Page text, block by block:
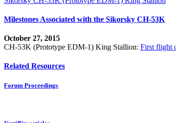
Milestones Associated with the Sikorsky CH-53K
October 27, 2015
CH-53K (Prototype EDM-1) King Stallion: First flight
Related Resources
Forum Proceedings